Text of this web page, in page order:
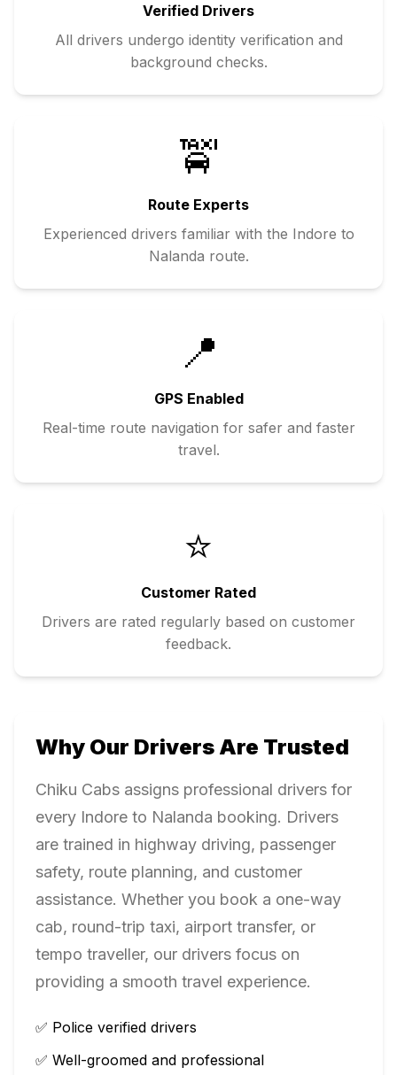
Verified Drivers
All drivers undergo identity verification and
background checks.
🚖
Route Experts
Experienced drivers familiar with the Indore to
Nalanda route.
📍
GPS Enabled
Real-time route navigation for safer and faster
travel.
⭐
Customer Rated
Drivers are rated regularly based on customer
feedback.
Why Our Drivers Are Trusted
Chiku Cabs assigns professional drivers for
every Indore to Nalanda booking. Drivers
are trained in highway driving, passenger
safety, route planning, and customer
assistance. Whether you book a one-way
cab, round-trip taxi, airport transfer, or
tempo traveller, our drivers focus on
providing a smooth travel experience.
✅ Police verified drivers
✅ Well-groomed and professional